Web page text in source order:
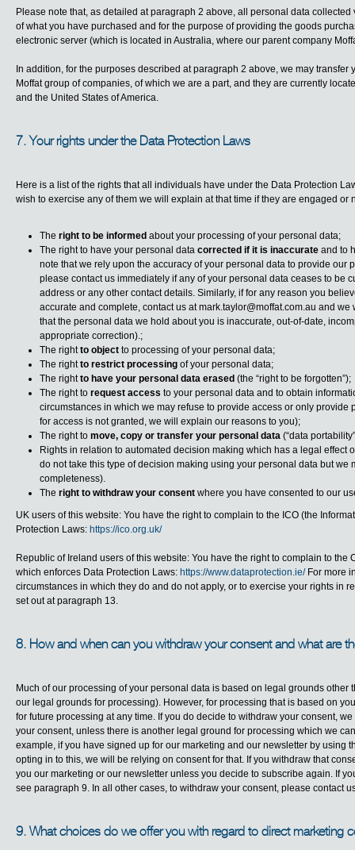
Please note that, as detailed at paragraph 2 above, all personal data
of what you have purchased and for the purpose of providing the goods
electronic server (which is located in Australia, where our parent company
In addition, for the purposes described at paragraph 2 above, we may
Moffat group of companies, of which we are a part, and they are currently
and the United States of America.
7. Your rights under the Data Protection Laws
Here is a list of the rights that all individuals have under the Data Protection
wish to exercise any of them we will explain at that time if they are engaged or
The right to be informed about your processing of your personal data;
The right to have your personal data corrected if it is inaccurate and to
note that we rely upon the accuracy of your personal data to provide our
please contact us immediately if any of your personal data ceases to be
address or any other contact details. Similarly, if for any reason you
accurate and complete, contact us atmark.taylor@moffat.com.au and we
that the personal data we hold about you is inaccurate, out-of-date,
appropriate correction).;
The rightto object to processing of your personal data;
The rightto restrict processing of your personal data;
The rightto have your personal data erased (the “right to be forgotten”);
The right to request access to your personal data and to obtain
circumstances in which we may refuse to provide access or only provide
for access is not granted, we will explain our reasons to you);
The right to move, copy or transfer your personal data (“data portability
Rights in relation to automated decision making which has a legal effect
do not take this type of decision making using your personal data but we
completeness).
The right to withdraw your consent where you have consented to our
UK users of this website: You have the right to complain to the ICO (the
Protection Laws: https://ico.org.uk/
Republic of Ireland users of this website: You have the right to complain to the
which enforces Data Protection Laws: https://www.dataprotection.ie/For more
circumstances in which they do and do not apply, or to exercise your rights in
set out at paragraph 13.
8. How and when can you withdraw your consent and what are
Much of our processing of your personal data is based on legal grounds
our legal grounds for processing). However, for processing that is based on
for future processing at any time. If you do decide to withdraw your consent,
your consent, unless there is another legal ground for processing which we
example, if you have signed up for our marketing and our newsletter by using
opting in to this, we will be relying on consent for that. If you withdraw that
you our marketing or our newsletter unless you decide to subscribe again. If
see paragraph 9. In all other cases, to withdraw your consent, please contact
9. What choices do we offer you with regard to direct marketing